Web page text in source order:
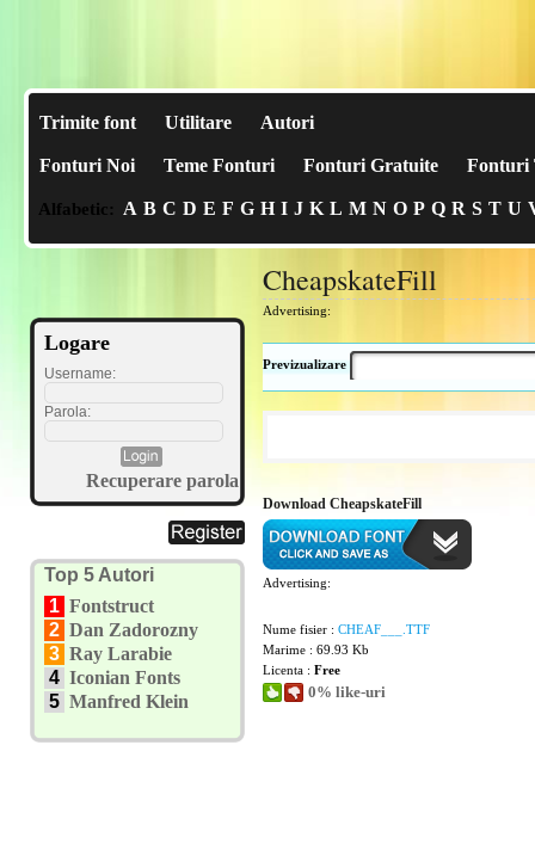
Trimite font Utilitare Autori
Fonturi Noi Teme Fonturi Fonturi Gratuite Fonturi
Alfabetic: A B C D E F G H I J K L M N O P Q R S T U
Logare
Username:
Parola:
Recuperare parola
Top 5 Autori
1 Fontstruct
2 Dan Zadorozny
3 Ray Larabie
4 Iconian Fonts
5 Manfred Klein
CheapskateFill
Advertising:
Previzualizare
Download CheapskateFill
Advertising:
Nume fisier : CHEAF___.TTF
Marime : 69.93 Kb
Licenta : Free
0% like-uri